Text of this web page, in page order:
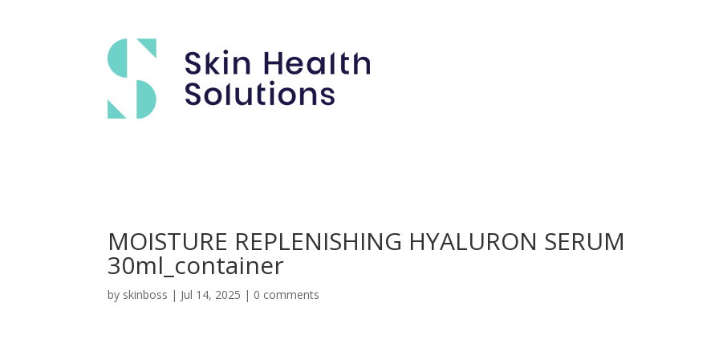
MOISTURE REPLENISHING HYALURON SERUM
30ml_container
by skinboss | Jul 14, 2025 | 0 comments